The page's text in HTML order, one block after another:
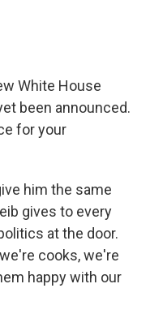
White House
been announced.
for your
him the same
gives to every
at the door.
cooks, we're
happy with our